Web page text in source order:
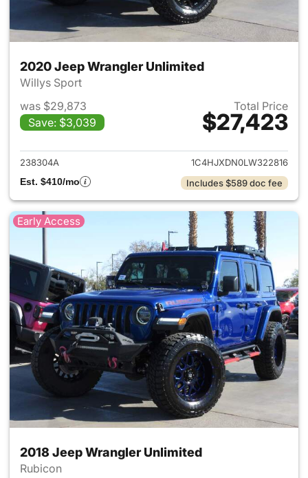
2020 Jeep Wrangler Unlimited
Willys Sport
was $29,873
Save: $3,039
Total Price
$27,423
View details for 2020 Jeep
238304A
1C4HJXDN0LW322816
Est. $410/mo
Includes $589 doc fee
Early Access
2018 Jeep Wrangler Unlimited
Rubicon